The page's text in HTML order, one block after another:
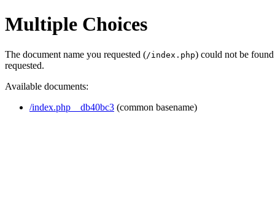
Multiple Choices
The document name you requested (/index.php) could not be
requested.
Available documents:
/index.php__db40bc3 (common basename)